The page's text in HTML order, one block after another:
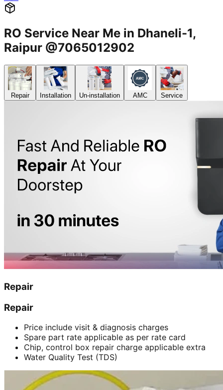
RO Service Near Me in Dhaneli-1,
Raipur @7065012902
Repair Installation Un-installation AMC Service
Repair
Repair
Price include visit & diagnosis charges
Spare part rate applicable as per rate card
Chip, control box repair charge applicable extra
Water Quality Test (TDS)